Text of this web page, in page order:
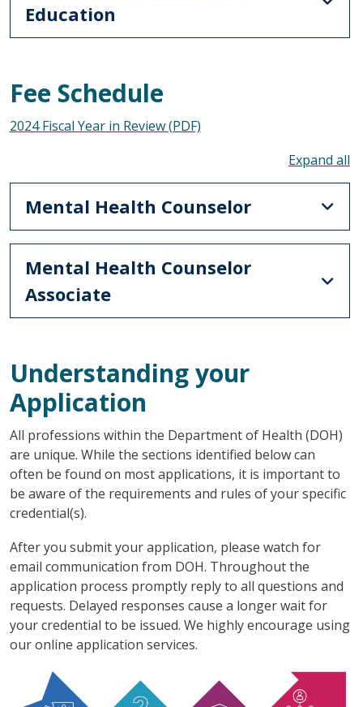
Education
Fee Schedule
2024 Fiscal Year in Review (PDF)
Mental Health Counselor
Mental Health Counselor
Associate
Understanding your
Application
All professions within the Department of Health (DOH)
are unique. While the sections identified below can
often be found on most applications, it is important to
be aware of the requirements and rules of your specific
credential(s).
After you submit your application, please watch for
email communication from DOH. Throughout the
application process promptly reply to all questions and
requests. Delayed responses cause a longer wait for
your credential to be issued. We highly encourage using
our online application services.